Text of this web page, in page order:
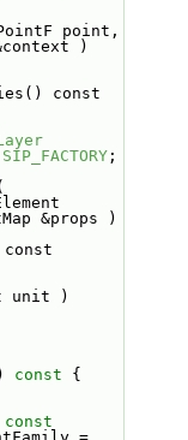
)
const
SIP_FACTORY;
&props )
const
unit )
const
const